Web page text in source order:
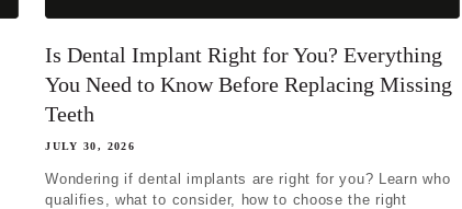
Is Dental Implant Right for You? Everything
You Need to Know Before Replacing Missing
Teeth
JULY 30, 2026
Wondering if dental implants are right for you? Learn who
qualifies, what to consider, how to choose the right